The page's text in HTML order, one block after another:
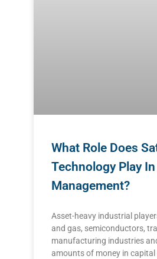
What Role Does
Technology Play
Management?
Asset-heavy industrial
and gas, semiconductors,
manufacturing industries
amounts of money in capital